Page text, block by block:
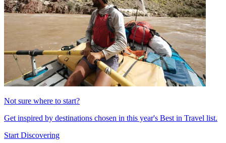
Not sure where to start?
Get inspired by destinations chosen in this year's Best in Travel list.
Start Discovering